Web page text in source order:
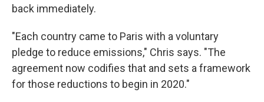
back immediately.
"Each country came to Paris with a voluntary
pledge to reduce emissions," Chris says. "The
agreement now codifies that and sets a framework
for those reductions to begin in 2020."